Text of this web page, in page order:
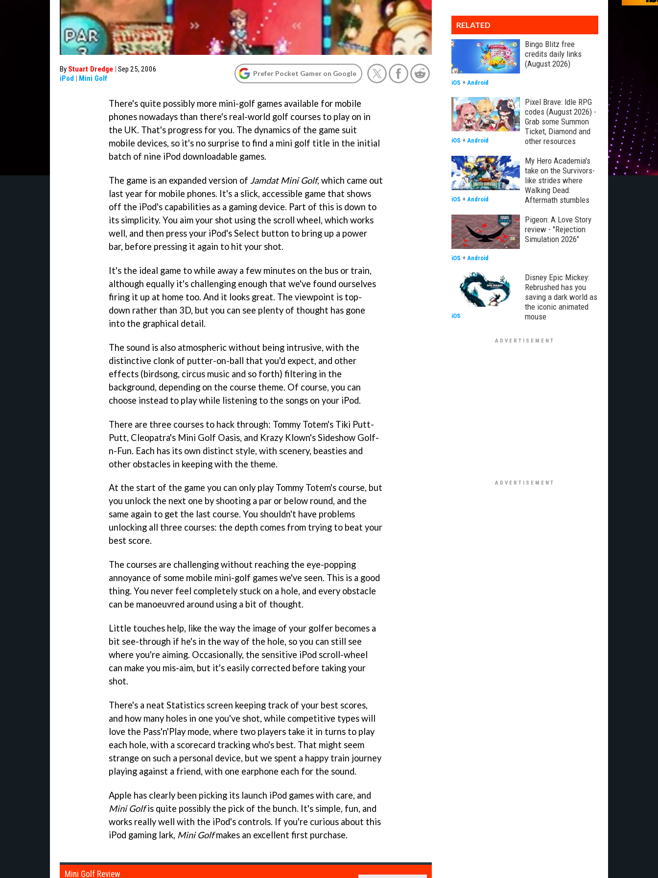
By Stuart Dredge | Sep 25, 2006
iPod | Mini Golf
Prefer Pocket Gamer on Google
There's quite possibly more mini-golf games available for mobile
phones nowadays than there's real-world golf courses to play on in
the UK. That's progress for you. The dynamics of the game suit
mobile devices, so it's no surprise to find a mini golf title in the initial
batch of nine iPod downloadable games.
The game is an expanded version of Jamdat Mini Golf, which came out
last year for mobile phones. It's a slick, accessible game that shows
off the iPod's capabilities as a gaming device. Part of this is down to
its simplicity. You aim your shot using the scroll wheel, which works
well, and then press your iPod's Select button to bring up a power
bar, before pressing it again to hit your shot.
It's the ideal game to while away a few minutes on the bus or train,
although equally it's challenging enough that we've found ourselves
firing it up at home too. And it looks great. The viewpoint is top-
down rather than 3D, but you can see plenty of thought has gone
into the graphical detail.
The sound is also atmospheric without being intrusive, with the
distinctive clonk of putter-on-ball that you'd expect, and other
effects (birdsong, circus music and so forth) filtering in the
background, depending on the course theme. Of course, you can
choose instead to play while listening to the songs on your iPod.
There are three courses to hack through: Tommy Totem's Tiki Putt-
Putt, Cleopatra's Mini Golf Oasis, and Krazy Klown's Sideshow Golf-
n-Fun. Each has its own distinct style, with scenery, beasties and
other obstacles in keeping with the theme.
At the start of the game you can only play Tommy Totem's course, but
you unlock the next one by shooting a par or below round, and the
same again to get the last course. You shouldn't have problems
unlocking all three courses: the depth comes from trying to beat your
best score.
The courses are challenging without reaching the eye-popping
annoyance of some mobile mini-golf games we've seen. This is a good
thing. You never feel completely stuck on a hole, and every obstacle
can be manoeuvred around using a bit of thought.
Little touches help, like the way the image of your golfer becomes a
bit see-through if he's in the way of the hole, so you can still see
where you're aiming. Occasionally, the sensitive iPod scroll-wheel
can make you mis-aim, but it's easily corrected before taking your
shot.
There's a neat Statistics screen keeping track of your best scores,
and how many holes in one you've shot, while competitive types will
love the Pass'n'Play mode, where two players take it in turns to play
each hole, with a scorecard tracking who's best. That might seem
strange on such a personal device, but we spent a happy train journey
playing against a friend, with one earphone each for the sound.
Apple has clearly been picking its launch iPod games with care, and
Mini Golfis quite possibly the pick of the bunch. It's simple, fun, and
works really well with the iPod's controls. If you're curious about this
iPod gaming lark, Mini Golfmakes an excellent first purchase.
Mini Golf Review
RELATED
Bingo Blitz free
credits daily links
(August 2026)
iOS + Android
Pixel Brave: Idle RPG
codes (August 2026) -
Grab some Summon
Ticket, Diamond and
other resources
iOS + Android
My Hero Academia's
take on the Survivors-
like strides where
Walking Dead:
Aftermath stumbles
iOS + Android
Pigeon: A Love Story
review - "Rejection
Simulation 2026"
iOS + Android
Disney Epic Mickey:
Rebrushed has you
saving a dark world as
the iconic animated
mouse
iOS